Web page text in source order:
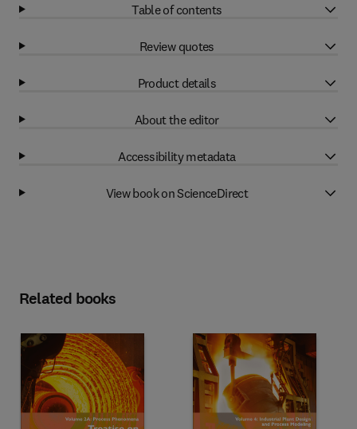
Table of contents
Review quotes
Product details
About the editor
Accessibility metadata
View book on ScienceDirect
Related books